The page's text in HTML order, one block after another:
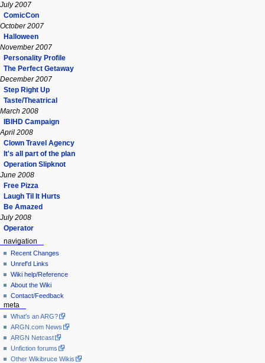
July 2007
ComicCon
October 2007
Halloween
November 2007
Personality Profile
The Perfect Getaway
December 2007
Step Right Up
Taste/Theatrical
March 2008
IBIHD Campaign
April 2008
Clown Travel Agency
It's all part of the plan
Operation Slipknot
June 2008
Free Pizza
Laugh Til It Hurts
Be Amazed
July 2008
Operator
navigation
Recent Changes
Unref'd Links
Wiki help/Reference
About the Wiki
Contact/Feedback
meta
What's an ARG?
ARGN.com News
ARGN Netcast
Unfiction forums
Other Wikibruce Wikis